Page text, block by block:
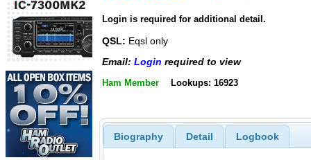
Login is required for additional detail.
QSL: Eqsl only
Email: Login required to view
Ham Member Lookups: 16923
Biography Detail Logbook